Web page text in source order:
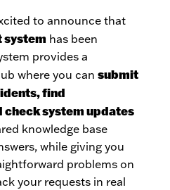
to announce that
system has been
provides a
where you can submit
find
system updates
knowledge base
while giving you
problems on
your requests in real